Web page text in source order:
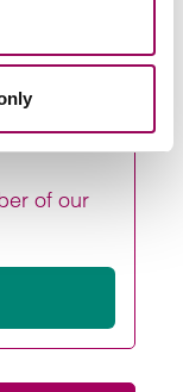
of our